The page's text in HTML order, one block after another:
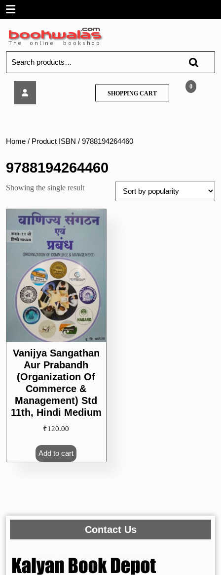
SkipOpen
Menu
for:
of
&
Management)
Std
Medium
0
SHOPPING CARTSHOPPING
CART
Home / Product ISBN / 9788194264460
9788194264460
Showing the single result
Vanijya Sangathan
Aur Prabandh
(Organization Of
Commerce &
Management) Std
11th, Hindi Medium
₹120.00
Add to cart
Contact Us